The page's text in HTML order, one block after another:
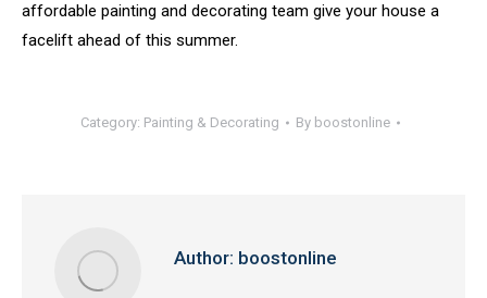
affordable painting and decorating team give your house a
facelift ahead of this summer.
Category: Painting & Decorating By boostonline
Author: boostonline